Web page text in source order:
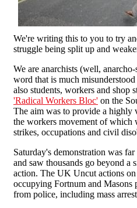
We're writing this to you to try
struggle being split up and
We are anarchists (well,
word that is much
also students, workers and shop
'Radical Workers Bloc' on the
The aim was to provide a highly
the workers movement of which
strikes, occupations and civil
Saturday's demonstration was
and saw thousands go beyond
action. The UK Uncut actions
occupying Fortnum and Masons
from police, including mass